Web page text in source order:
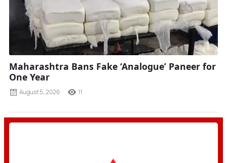
Maharashtra Bans Fake ‘Analogue’ Paneer for
One Year
August 5, 2026 11